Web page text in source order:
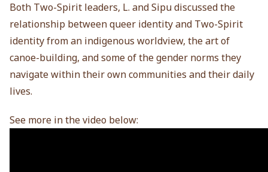
Both Two-Spirit leaders, L. and Sipu discussed the
relationship between queer identity and Two-Spirit
identity from an indigenous worldview, the art of
canoe-building, and some of the gender norms they
navigate within their own communities and their daily
lives.
See more in the video below: